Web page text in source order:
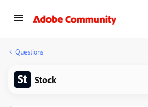
Questions
Stock